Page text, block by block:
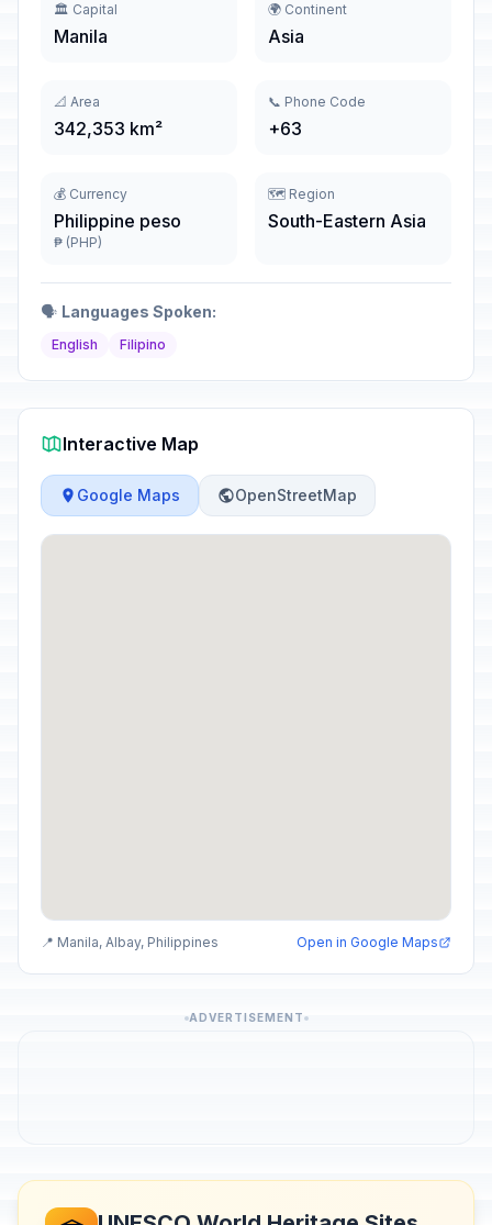
🏛️ Capital
Manila
🌍 Continent
Asia
📐 Area
342,353 km²
📞 Phone Code
+63
💰 Currency
Philippine peso
₱ (PHP)
🗺️ Region
South-Eastern Asia
🗣️ Languages Spoken:
English Filipino
Interactive Map
Google Maps OpenStreetMap
📍 Manila, Albay, Philippines Open in Google Maps
ADVERTISEMENT